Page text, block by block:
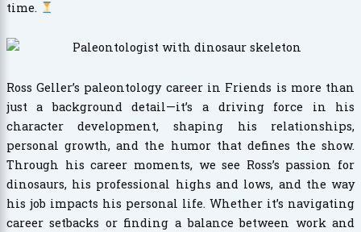
time.
Ross Geller’s paleontology career in Friends is more than
just a background detail—it’s a driving force in his
character development, shaping his relationships,
personal growth, and the humor that defines the show.
Through his career moments, we see Ross’s passion for
dinosaurs, his professional highs and lows, and the way
his job impacts his personal life. Whether it’s navigating
career setbacks or finding a balance between work and